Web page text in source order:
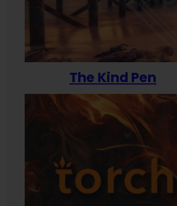
The Kind Pen